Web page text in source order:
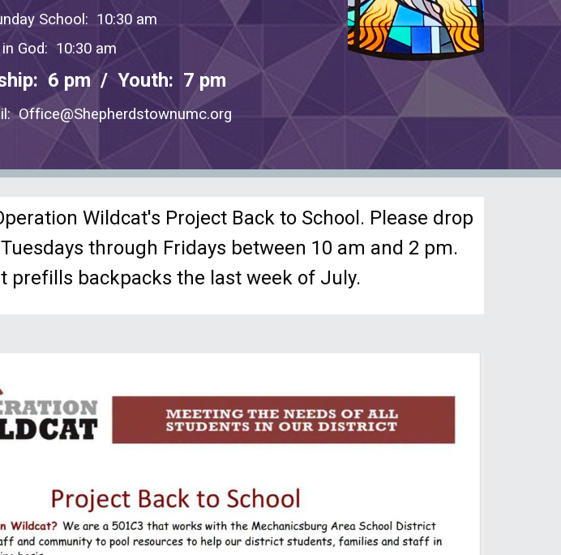
School: 10:30 am
God: 10:30 am
6 pm / Youth: 7 pm
Wildcat's Project Back to School. Please drop
through Fridays between 10 am and 2 pm.
prefills backpacks the last week of July.